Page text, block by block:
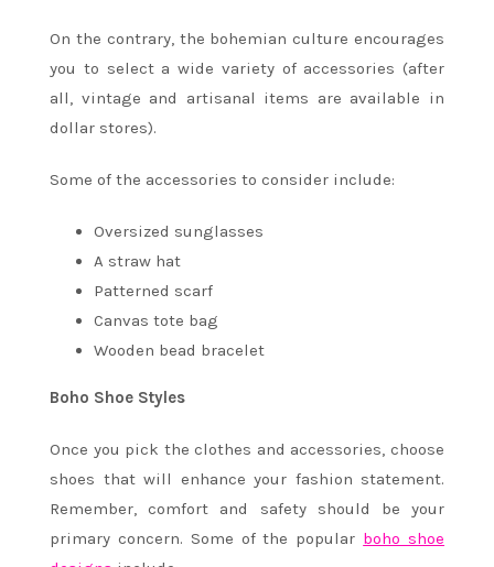
On the contrary, the bohemian culture encourages
you to select a wide variety of accessories (after
all, vintage and artisanal items are available in
dollar stores).
Some of the accessories to consider include:
Oversized sunglasses
A straw hat
Patterned scarf
Canvas tote bag
Wooden bead bracelet
Boho Shoe Styles
Once you pick the clothes and accessories, choose
shoes that will enhance your fashion statement.
Remember, comfort and safety should be your
primary concern. Some of the popular boho shoe